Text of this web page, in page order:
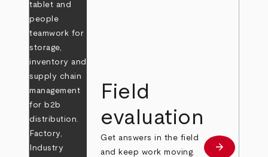
Field
evaluation
Get answers in the field
and keep work moving.
Learn more
arrow_forward